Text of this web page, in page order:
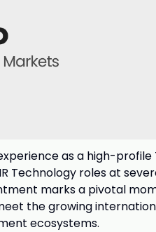
as a high-profile
Technology roles at
marks a pivotal
the growing
ecosystems.